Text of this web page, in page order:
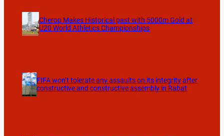
Cherop Makes Historical past with 5000m Gold at
U20 World Athletics Championships
FIFA won’t tolerate any assaults on its integrity after
constructive and constructive assembly in Rabat